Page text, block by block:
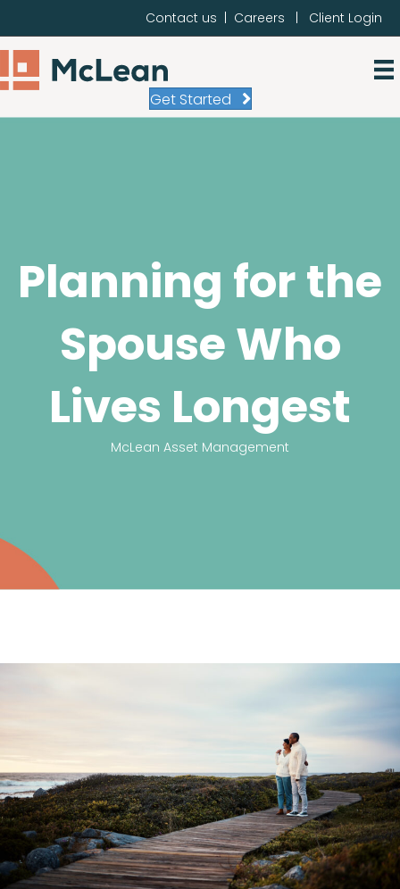
Contact us Careers Client Login
Get Started
Planning for the
Spouse Who
Lives Longest
McLean Asset Management